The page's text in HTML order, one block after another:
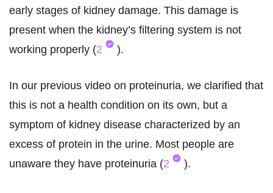
early stages of kidney damage. This damage is
present when the kidney’s filtering system is not
working properly (2 ).
In our previous video on proteinuria, we clarified that
this is not a health condition on its own, but a
symptom of kidney disease characterized by an
excess of protein in the urine. Most people are
unaware they have proteinuria (2 ).